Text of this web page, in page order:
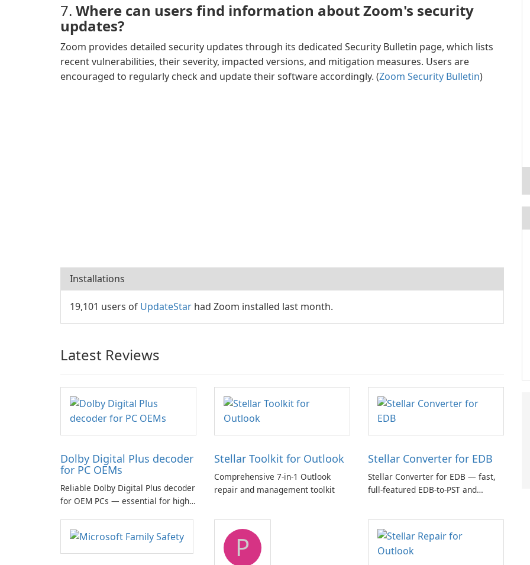
7. Where can users find information about Zoom's security
updates?
Zoom provides detailed security updates through its dedicated Security Bulletin page, which lists
recent vulnerabilities, their severity, impacted versions, and mitigation measures. Users are
encouraged to regularly check and update their software accordingly. (Zoom Security Bulletin)
Installations
19,101 users of UpdateStar had Zoom installed last month.
Latest Reviews
Dolby Digital Plus decoder
for PC OEMs
Reliable Dolby Digital Plus decoder
for OEM PCs — essential for high-
Stellar Toolkit for Outlook
Comprehensive 7-in-1 Outlook
repair and management toolkit
Stellar Converter for EDB
Stellar Converter for EDB — fast,
full-featured EDB-to-PST and
P